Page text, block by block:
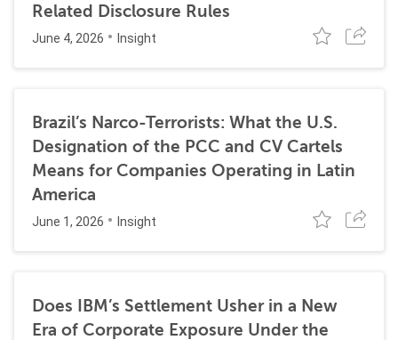
Related Disclosure Rules
June 4, 2026 Insight
Brazil’s Narco-Terrorists: What the U.S.
Designation of the PCC and CV Cartels
Means for Companies Operating in Latin
America
June 1, 2026 Insight
Does IBM’s Settlement Usher in a New
Era of Corporate Exposure Under the